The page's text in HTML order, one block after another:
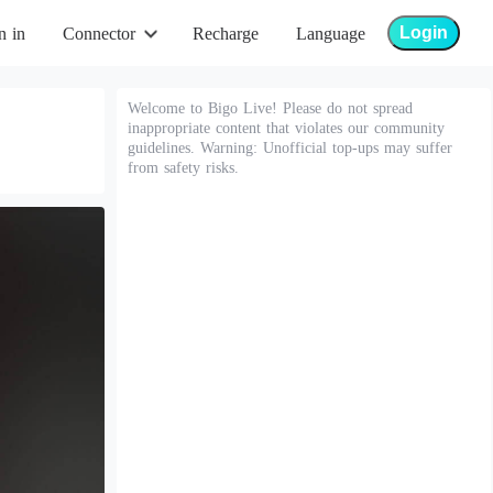
in Connector Recharge Language Login
Welcome to Bigo Live! Please do not spread
inappropriate content that violates our community
guidelines. Warning: Unofficial top-ups may suffer
from safety risks.